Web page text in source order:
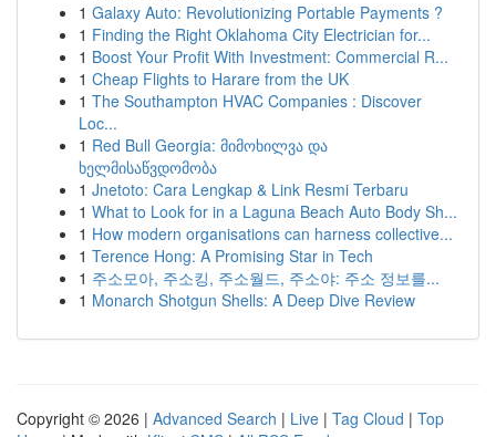
1 Galaxy Auto: Revolutionizing Portable Payments ?
1 Finding the Right Oklahoma City Electrician for...
1 Boost Your Profit With Investment: Commercial R...
1 Cheap Flights to Harare from the UK
1 The Southampton HVAC Companies : Discover
Loc...
1 Red Bull Georgia: მიმოხილვა და
ხელმისაწვდომობა
1 Jnetoto: Cara Lengkap & Link Resmi Terbaru
1 What to Look for in a Laguna Beach Auto Body Sh...
1 How modern organisations can harness collective...
1 Terence Hong: A Promising Star in Tech
1 주소모아, 주소킹, 주소월드, 주소야: 주소 정보를...
1 Monarch Shotgun Shells: A Deep Dive Review
Copyright © 2026 | Advanced Search | Live | Tag Cloud | Top